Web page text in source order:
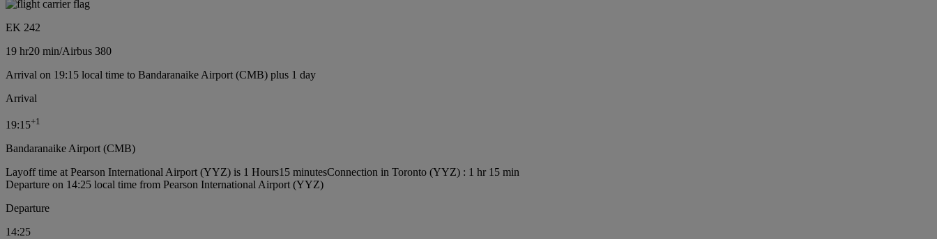
EK 242
19 hr20 min/Airbus 380
Arrival on 19:15 local time to Bandaranaike Airport (CMB) plus 1 day
Arrival
19:15+1
Bandaranaike Airport (CMB)
Layoff time at Pearson International Airport (YYZ) is 1 Hours15 minutesConnection in Toronto (YYZ) : 1 hr 15 min
Departure on 14:25 local time from Pearson International Airport (YYZ)
Departure
14:25